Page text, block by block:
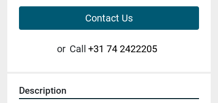
Contact Us
or Call +31 74 2422205
Description